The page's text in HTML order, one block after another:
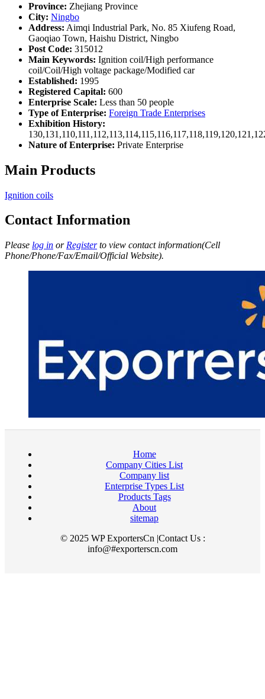
Province: Zhejiang Province
City: Ningbo
Address: Aimqi Industrial Park, No. 85 Xiufeng Road,
Gaoqiao Town, Haishu District, Ningbo
Post Code: 315012
Main Keywords: Ignition coil/High performance
coil/Coil/High voltage package/Modified car
Established: 1995
Registered Capital: 600
Enterprise Scale: Less than 50 people
Type of Enterprise: Foreign Trade Enterprises
Exhibition History:
Nature of Enterprise: Private Enterprise
Main Products
Ignition coils
Contact Information
Please log in or Registerto view contact information(Cell
Phone/Phone/Fax/Email/Official Website).
Home
Company Cities List
Company list
Enterprise Types List
Products Tags
About
sitemap
© 2025 WP ExportersCn |Contact Us :
info@#exporterscn.com